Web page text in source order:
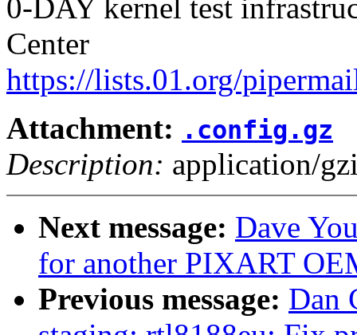
0-DAY kernel test
Center
https://lists.01.org/
Attachment: .config.gz
Description: application/
Next message: Dave
for another PIXART
Previous message: Dan